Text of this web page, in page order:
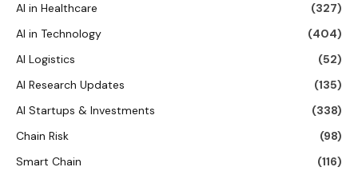
AI in Healthcare
(327)
AI in Technology
(404)
AI Logistics
(52)
AI Research Updates
(135)
AI Startups & Investments
(338)
Chain Risk
(98)
Smart Chain
(116)